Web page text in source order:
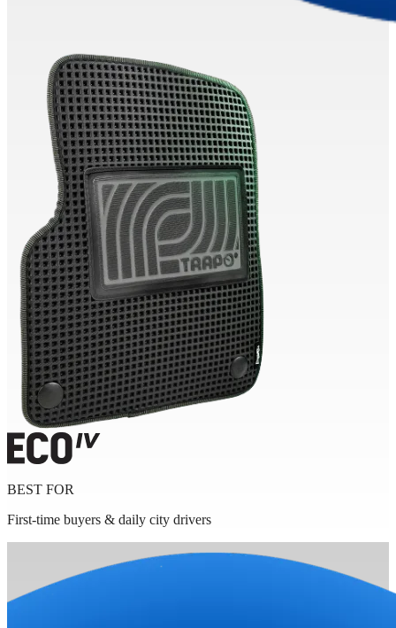
BEST FOR
First-time buyers & daily city drivers